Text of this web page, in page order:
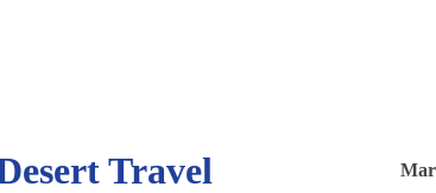
Travel